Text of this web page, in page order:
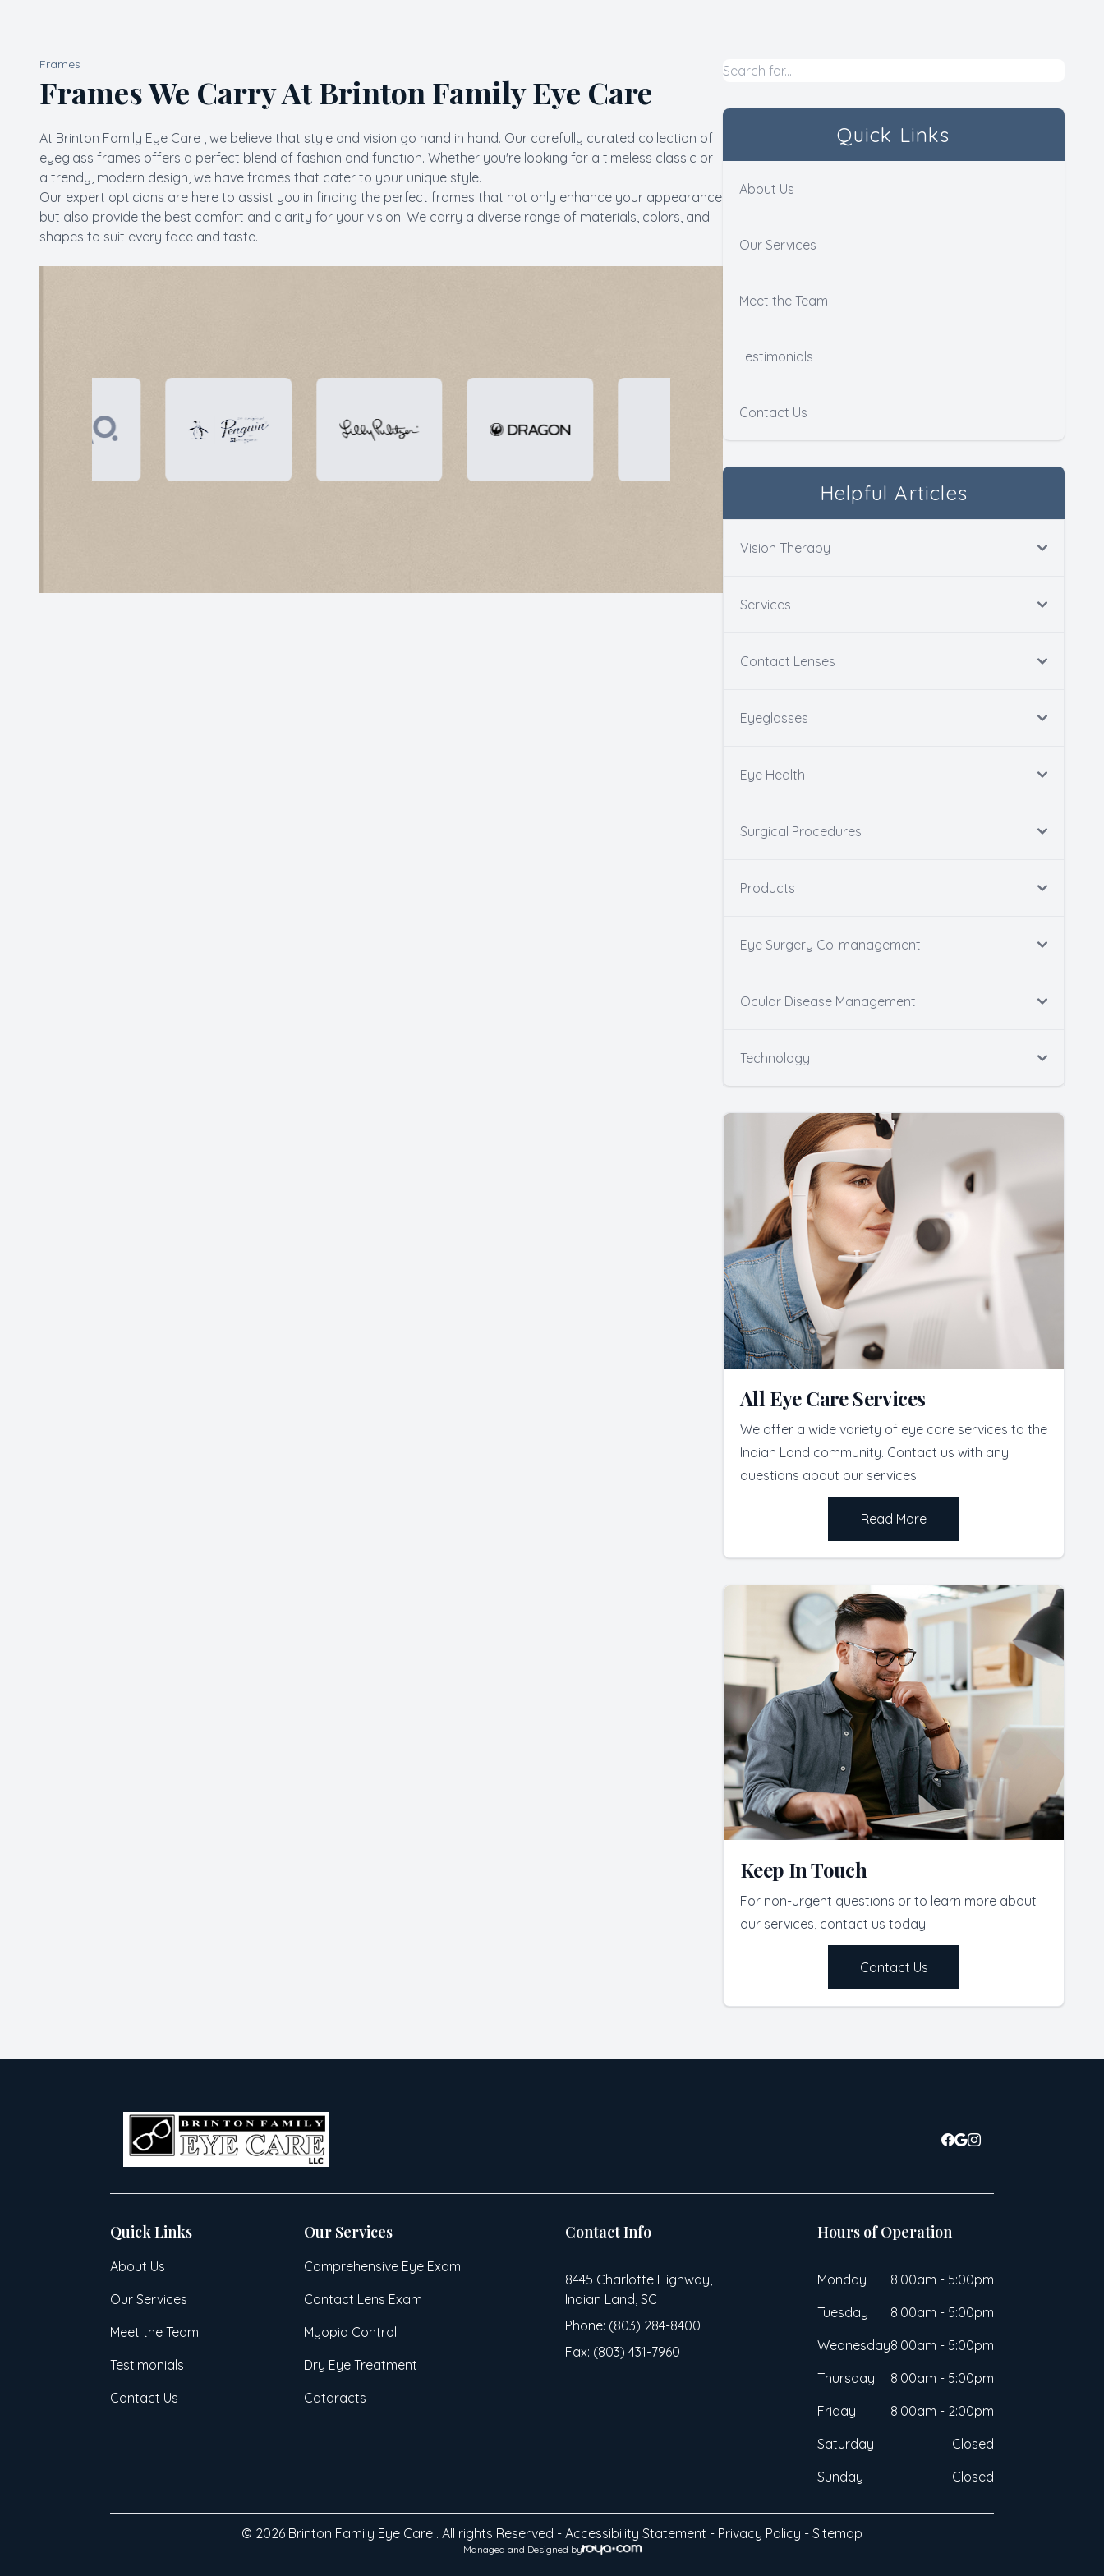
Frames
Frames We Carry At Brinton Family Eye Care
At Brinton Family Eye Care , we believe that style and vision go hand in hand. Our carefully curated collection of
eyeglass frames offers a perfect blend of fashion and function. Whether you're looking for a timeless classic or
a trendy, modern design, we have frames that cater to your unique style.
​​​​​​​Our expert opticians are here to assist you in finding the perfect frames that not only enhance your appearance
but also provide the best comfort and clarity for your vision. We carry a diverse range of materials, colors, and
shapes to suit every face and taste.
Quick Links
About Us
Our Services
Meet the Team
Testimonials
Contact Us
Helpful Articles
Vision Therapy
Services
Contact Lenses
Eyeglasses
Eye Health
Surgical Procedures
Products
Eye Surgery Co-management
Ocular Disease Management
Technology
All Eye Care Services
We offer a wide variety of eye care services to the
Indian Land community. Contact us with any
questions about our services.
Read More
Keep In Touch
For non-urgent questions or to learn more about
our services, contact us today!
Contact Us
Quick Links
About Us
Our Services
Meet the Team
Testimonials
Contact Us
Our Services
Comprehensive Eye Exam
Contact Lens Exam
Myopia Control
Dry Eye Treatment
Cataracts
Contact Info
8445 Charlotte Highway,
Indian Land, SC
Phone: (803) 284-8400
Fax: (803) 431-7960
Hours of Operation
Monday
8:00am - 5:00pm
Tuesday
8:00am - 5:00pm
Wednesday8:00am - 5:00pm
Thursday
8:00am - 5:00pm
Friday
8:00am - 2:00pm
Saturday
Closed
Sunday
Closed
© 2026 Brinton Family Eye Care . All rights Reserved - Accessibility Statement - Privacy Policy - Sitemap
Managed and Designed by
Pediatric Eye Care
LASIK Co-Management